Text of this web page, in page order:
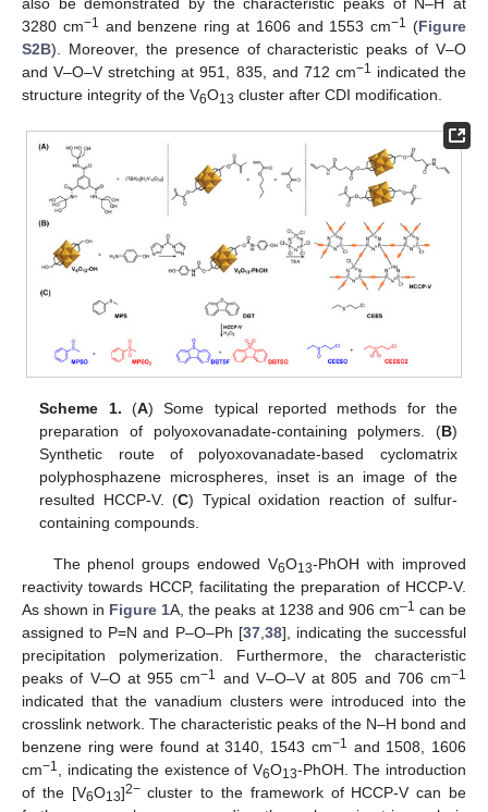
3280 cm−1 and benzene ring at 1606 and 1553 cm−1 (Figure
S2B). Moreover, the presence of characteristic peaks of V–O
and V–O–V stretching at 951, 835, and 712 cm−1 indicated the
structure integrity of the V6O13 cluster after CDI modification.
Scheme 1. (A) Some typical reported methods for the
preparation of polyoxovanadate-containing polymers. (B)
Synthetic route of polyoxovanadate-based cyclomatrix
polyphosphazene microspheres, inset is an image of the
resulted HCCP-V. (C) Typical oxidation reaction of sulfur-
containing compounds.
The phenol groups endowed V6O13-PhOH with improved
reactivity towards HCCP, facilitating the preparation of HCCP-V.
As shown in Figure 1A, the peaks at 1238 and 906 cm–1 can be
assigned to P=N and P–O–Ph [37, 38], indicating the successful
precipitation polymerization. Furthermore, the characteristic
peaks of V–O at 955 cm−1 and V–O–V at 805 and 706 cm−1
indicated that the vanadium clusters were introduced into the
crosslink network. The characteristic peaks of the N–H bond and
benzene ring were found at 3140, 1543 cm−1
and 1508, 1606
cm−1 , indicating the existence of V6O13-PhOH. The introduction
of the [V6O13]2−cluster to the framework of HCCP-V can be